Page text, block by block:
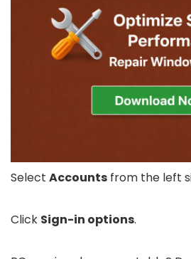
Select Accounts from the left
Click Sign-in options.